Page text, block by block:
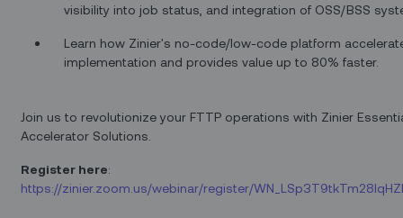
visibility into job status, and integration of OSS/BSS
Learn how Zinier's no-code/low-code platform
implementation and provides value up to 80% faster.
Join us to revolutionize your FTTP operations with Zinier
Accelerator Solutions.
Register here:
https://zinier.zoom.us/webinar/register/